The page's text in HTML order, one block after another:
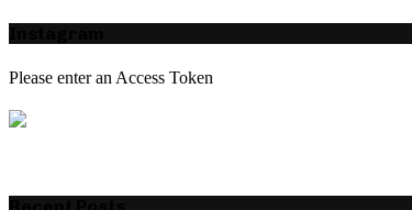
Please enter an Access Token